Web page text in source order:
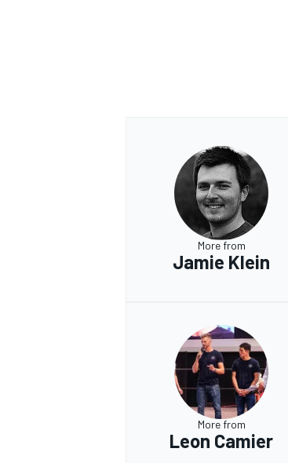
More from
Jamie Klein
More from
Leon Camier